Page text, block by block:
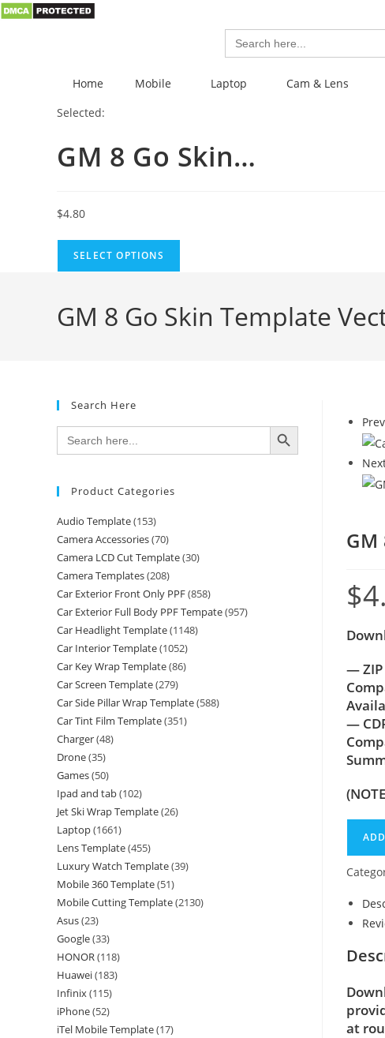
Search
for:
Home Mobile Laptop Cam & Lens
Selected:
GM 8 Go Skin…
$4.80
SELECT OPTIONS
GM 8 Go Skin Template
$
—
—
at
Search Here
Search
for:
SEARCH BUTTON
Product Categories
Audio Template(153)
Camera Accessories(70)
Camera LCD Cut Template(30)
Camera Templates(208)
Car Exterior Front Only PPF(858)
Car Exterior Full Body PPF Tempate(957)
Car Headlight Template(1148)
Car Interior Template(1052)
Car Key Wrap Template(86)
Car Screen Template(279)
Car Side Pillar Wrap Template(588)
Car Tint Film Template(351)
Charger(48)
Drone(35)
Games(50)
Ipad and tab(102)
Jet Ski Wrap Template(26)
Laptop(1661)
Lens Template(455)
Luxury Watch Template(39)
Mobile 360 Template(51)
Mobile Cutting Template(2130)
Asus(23)
Google(33)
HONOR(118)
Huawei(183)
Infinix(115)
iPhone(52)
iTel Mobile Template(17)